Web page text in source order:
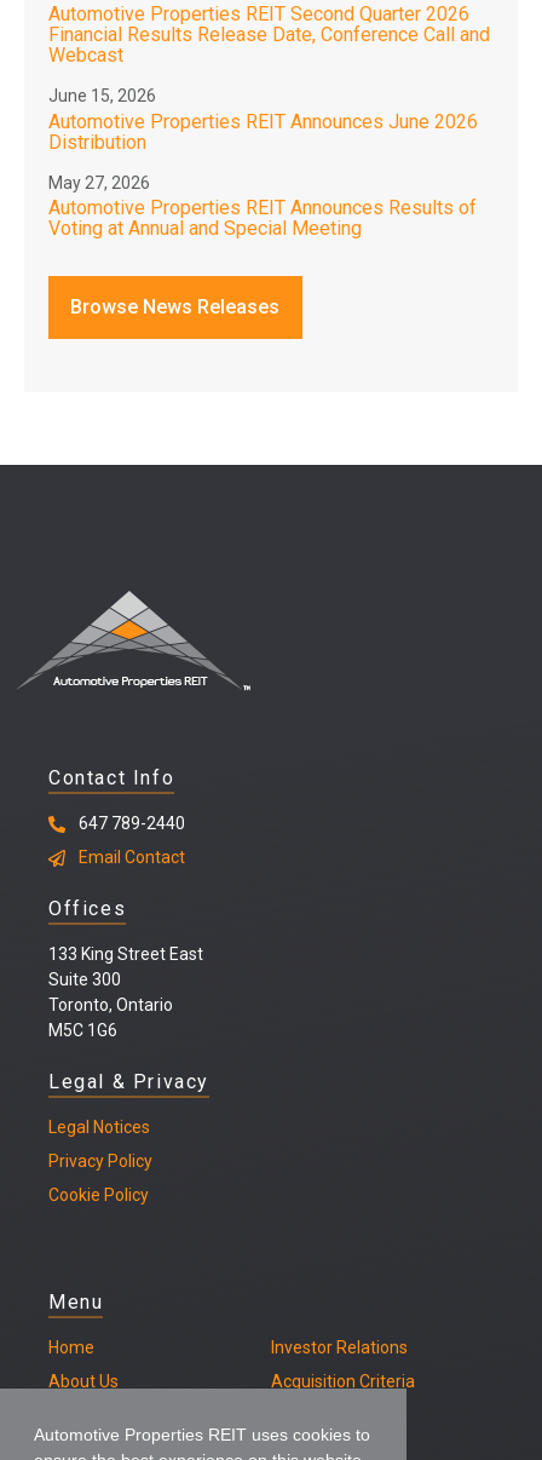
Automotive Properties REIT uses cookies to
Automotive Properties REIT Second Quarter 2026
Financial Results Release Date, Conference Call and
Webcast
June 15, 2026
Automotive Properties REIT Announces June 2026
Distribution
May 27, 2026
Automotive Properties REIT Announces Results of
Voting at Annual and Special Meeting
Browse News Releases
Contact Info
647 789-2440
Email Contact
Offices
133 King Street East
Suite 300
Toronto, Ontario
M5C 1G6
Legal & Privacy
Legal Notices
Privacy Policy
Cookie Policy
Menu
Home
About Us
Investor Relations
Acquisition Criteria